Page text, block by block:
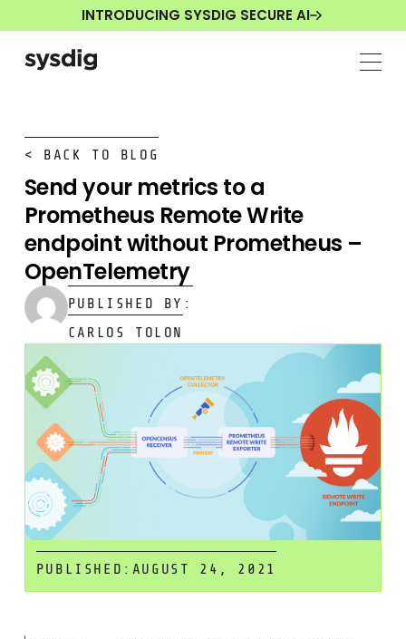
INTRODUCING SYSDIG SECURE AI
< BACK TO BLOG
Send your metrics to a
Prometheus Remote Write
endpoint without Prometheus –
OpenTelemetry
PUBLISHED BY:
CARLOS TOLON
PUBLISHED: AUGUST 24, 2021